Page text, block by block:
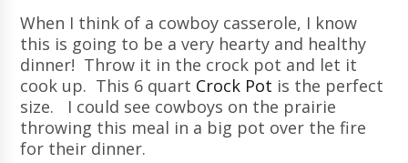
When I think of a cowboy casserole, I know
this is going to be a very hearty and healthy
dinner! Throw it in the crock pot and let it
cook up. This 6 quart Crock Pot is the perfect
size. I could see cowboys on the prairie
throwing this meal in a big pot over the fire
for their dinner.